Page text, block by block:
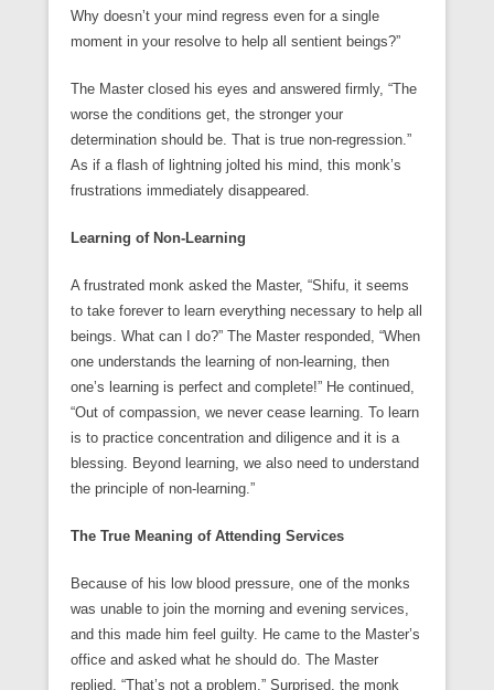
Why doesn’t your mind regress even for a single
moment in your resolve to help all sentient beings?”
The Master closed his eyes and answered firmly, “The
worse the conditions get, the stronger your
determination should be. That is true non-regression.”
As if a flash of lightning jolted his mind, this monk’s
frustrations immediately disappeared.
Learning of Non-Learning
A frustrated monk asked the Master, “Shifu, it seems
to take forever to learn everything necessary to help all
beings. What can I do?” The Master responded, “When
one understands the learning of non-learning, then
one’s learning is perfect and complete!” He continued,
“Out of compassion, we never cease learning. To learn
is to practice concentration and diligence and it is a
blessing. Beyond learning, we also need to understand
the principle of non-learning.”
The True Meaning of Attending Services
Because of his low blood pressure, one of the monks
was unable to join the morning and evening services,
and this made him feel guilty. He came to the Master’s
office and asked what he should do. The Master
replied, “That’s not a problem.” Surprised, the monk